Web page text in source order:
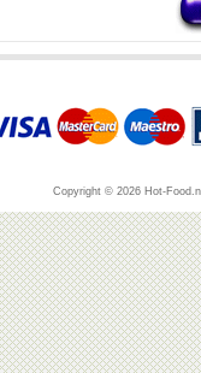
Copyright © 2026 Hot-